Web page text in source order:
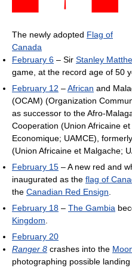
The newly adopted Flag of
Canada
February 6 – Sir Stanley
game, at the record age of 50
February 12 –African and
(OCAM) (Organization
as successor to the Afro-
Cooperation (Union Africaine
Economique; UAMCE),
(Union Africaine et Malgache;
February 15 – A new red and
inaugurated as the flag of
the Canadian Red Ensign
February 18 – The Gambia
Kingdom
February 20
Ranger 8 crashes into the
photographing possible